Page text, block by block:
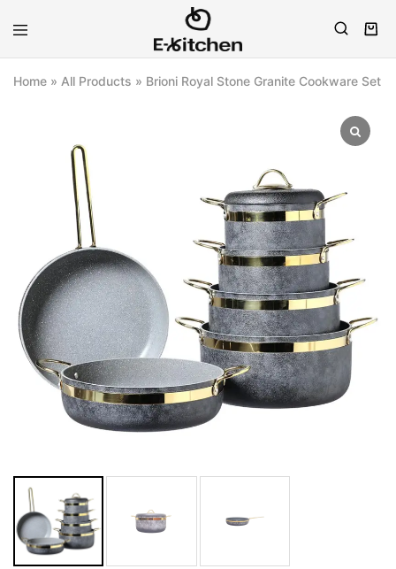
E-
Modern
Home » All Products » Brioni Royal Stone Granite Cookware Set